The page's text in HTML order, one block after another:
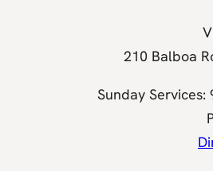
210 Balboa
Sunday Services: